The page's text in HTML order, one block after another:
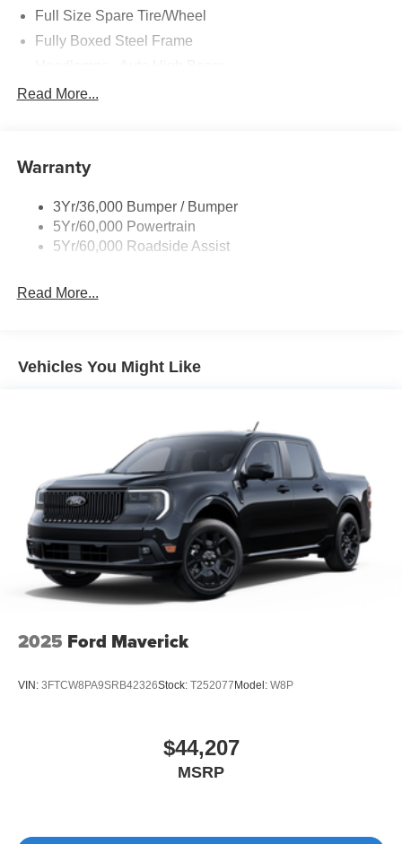
Full Size Spare Tire/Wheel
Fully Boxed Steel Frame
Led Reflector Headlamps
Taillamps-Led
Read More...
Warranty
3Yr/36,000 Bumper / Bumper
5Yr/60,000 Powertrain
5Yr/60,000 Roadside Assist
Read More...
Vehicles You Might Like
2025 Ford Maverick
VIN: 3FTCW8PA9SRB42326Stock: T252077 Model: W8P
$44,207
MSRP